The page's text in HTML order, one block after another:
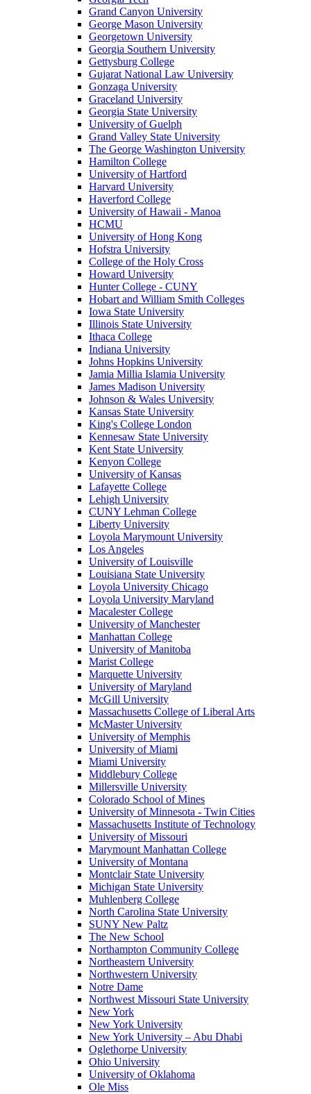
Grand Canyon University
George Mason University
Georgetown University
Georgia Southern University
Gettysburg College
Gujarat National Law University
Gonzaga University
Graceland University
Georgia State University
University of Guelph
Grand Valley State University
The George Washington University
Hamilton College
University of Hartford
Harvard University
Haverford College
University of Hawaii - Manoa
HCMU
University of Hong Kong
Hofstra University
College of the Holy Cross
Howard University
Hunter College - CUNY
Hobart and William Smith Colleges
Iowa State University
Illinois State University
Ithaca College
Indiana University
Johns Hopkins University
Jamia Millia Islamia University
James Madison University
Johnson & Wales University
Kansas State University
King's College London
Kennesaw State University
Kent State University
Kenyon College
University of Kansas
Lafayette College
Lehigh University
CUNY Lehman College
Liberty University
Loyola Marymount University
Los Angeles
University of Louisville
Louisiana State University
Loyola University Chicago
Loyola University Maryland
Macalester College
University of Manchester
Manhattan College
University of Manitoba
Marist College
Marquette University
University of Maryland
McGill University
Massachusetts College of Liberal Arts
McMaster University
University of Memphis
University of Miami
Miami University
Middlebury College
Millersville University
Colorado School of Mines
University of Minnesota - Twin Cities
Massachusetts Institute of Technology
University of Missouri
Marymount Manhattan College
University of Montana
Montclair State University
Michigan State University
Muhlenberg College
North Carolina State University
SUNY New Paltz
The New School
Northampton Community College
Northeastern University
Northwestern University
Notre Dame
Northwest Missouri State University
New York
New York University
New York University – Abu Dhabi
Oglethorpe University
Ohio University
University of Oklahoma
Ole Miss